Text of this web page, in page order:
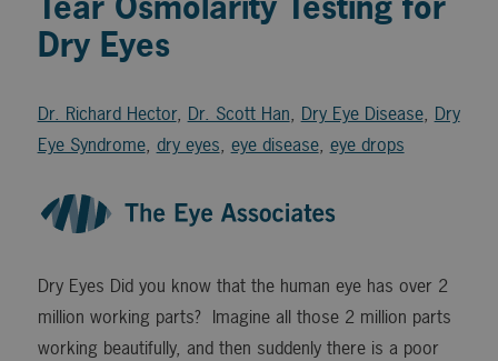
Dry Eyes
Dr. Richard Hector, Dr. Scott Han, Dry Eye Disease, Dry
Eye Syndrome, dry eyes, eye disease, eye drops
Dry Eyes Did you know that the human eye has over 2
million working parts? Imagine all those 2 million parts
working beautifully, and then suddenly there is a poor